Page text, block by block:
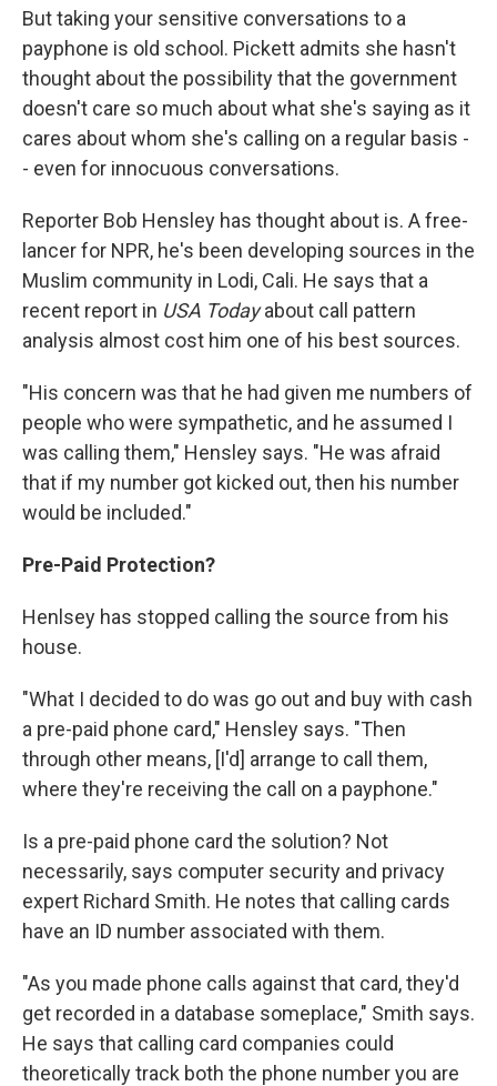
But taking your sensitive conversations to a
payphone is old school. Pickett admits she hasn't
thought about the possibility that the government
doesn't care so much about what she's saying as it
cares about whom she's calling on a regular basis -
- even for innocuous conversations.
Reporter Bob Hensley has thought about is. A free-
lancer for NPR, he's been developing sources in the
Muslim community in Lodi, Cali. He says that a
recent report in USA Todayabout call pattern
analysis almost cost him one of his best sources.
"His concern was that he had given me numbers of
people who were sympathetic, and he assumed I
was calling them," Hensley says. "He was afraid
that if my number got kicked out, then his number
would be included."
Pre-Paid Protection?
Henlsey has stopped calling the source from his
house.
"What I decided to do was go out and buy with cash
a pre-paid phone card," Hensley says. "Then
through other means, [I'd] arrange to call them,
where they're receiving the call on a payphone."
Is a pre-paid phone card the solution? Not
necessarily, says computer security and privacy
expert Richard Smith. He notes that calling cards
have an ID number associated with them.
"As you made phone calls against that card, they'd
get recorded in a database someplace," Smith says.
He says that calling card companies could
theoretically track both the phone number you are